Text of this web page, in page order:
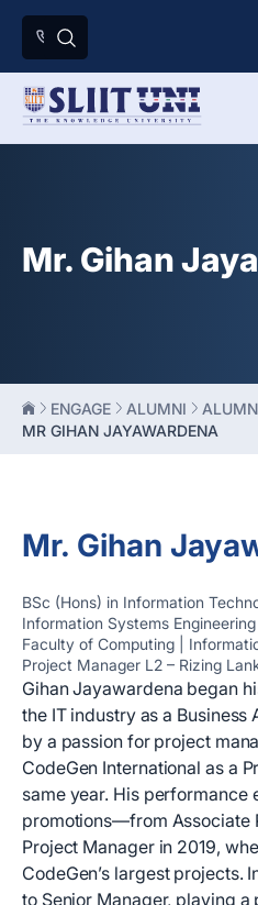
Mr. Gihan
ENGAGE ALUMNI
MR GIHAN JAYAWARDENA
Mr. Gihan
BSc (Hons) in Information
Information Systems Engineering
Faculty of Computing |
Project Manager L2 – Rizing
Gihan Jayawardena began
the IT industry as a Business
by a passion for project
CodeGen International as a
same year. His performance
promotions—from Associate
Project Manager in 2019,
CodeGen’s largest projects.
to Senior Manager, playing